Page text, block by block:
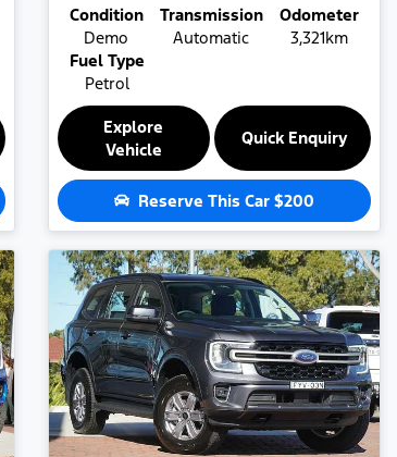
Condition
Demo
Transmission
Automatic
Odometer
3,321km
Fuel Type
Petrol
Explore
Vehicle
Quick Enquiry
Reserve This Car $200